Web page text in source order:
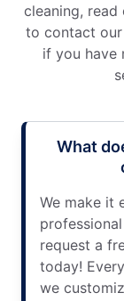
cleaning, read
to contact
if you have
What
We make it
request a
today!
we